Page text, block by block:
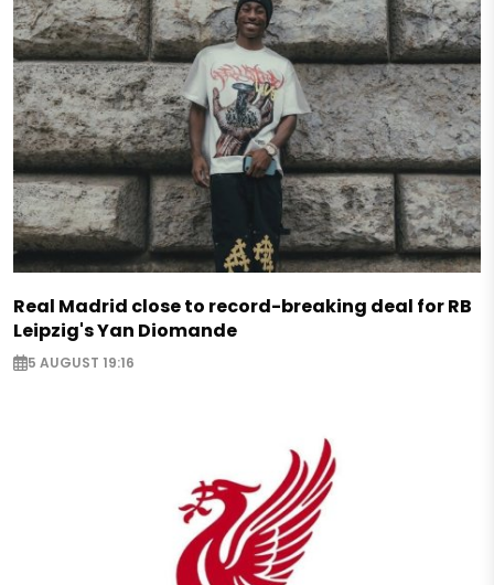
Real Madrid close to record-breaking deal for RB
Leipzig's Yan Diomande
5 AUGUST 19:16